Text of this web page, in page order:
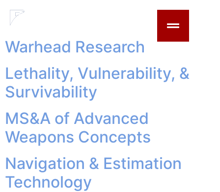
Updated Year: 2023
Warhead Research
Lethality, Vulnerability, &
Survivability
MS&A of Advanced
Weapons Concepts
Navigation & Estimation
Technology